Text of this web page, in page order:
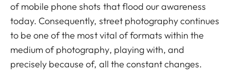
of mobile phone shots that flood our awareness
today. Consequently, street photography continues
to be one of the most vital of formats within the
medium of photography, playing with, and
precisely because of, all the constant changes.